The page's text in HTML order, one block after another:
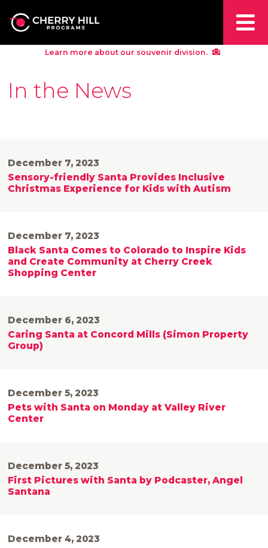
Learn more about our souvenir division.
In the News
December 7, 2023
Sensory-friendly Santa Provides Inclusive
Christmas Experience for Kids with Autism
December 7, 2023
Black Santa Comes to Colorado to Inspire Kids
and Create Community at Cherry Creek
Shopping Center
December 6, 2023
Caring Santa at Concord Mills (Simon Property
Group)
December 5, 2023
Pets with Santa on Monday at Valley River
Center
December 5, 2023
First Pictures with Santa by Podcaster, Angel
Santana
December 4, 2023